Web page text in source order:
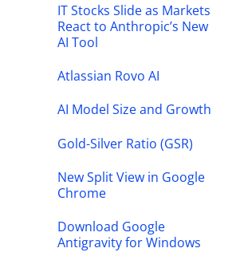
IT Stocks Slide as Markets
React to Anthropic’s New
AI Tool
Atlassian Rovo AI
AI Model Size and Growth
Gold-Silver Ratio (GSR)
New Split View in Google
Chrome
Download Google
Antigravity for Windows